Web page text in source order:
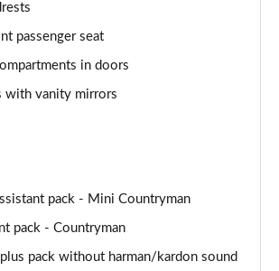
Edition 5dr Auto
5dr [Comfort/Nav+ Pack]
5dr Auto [Comfort/Nav+ Pack]
passenger seat
in doors
with vanity mirrors
pack - Mini Countryman
pack - Countryman
pack without harman/kardon sound